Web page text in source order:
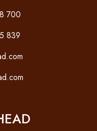
700
839